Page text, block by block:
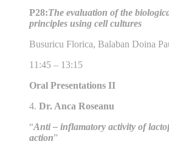
P28:The evaluation of the
principles using cell cultures
Busuricu Florica, Balaban Doina
11:45 – 13:15
Oral Presentations II
4. Dr. Anca Roseanu
“Anti – inflamatory activity of
action”